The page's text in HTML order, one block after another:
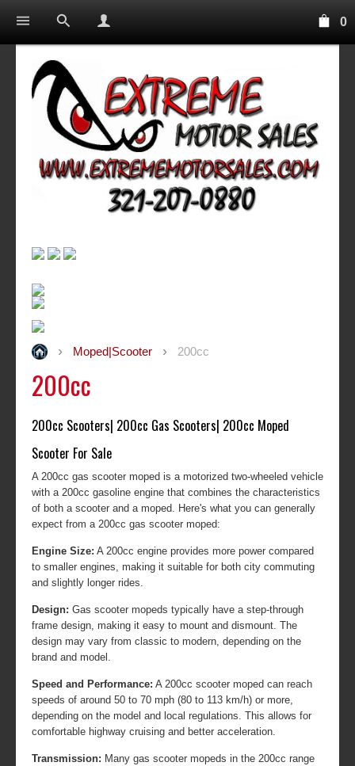
0
Moped|Scooter 200cc
200cc
200cc Scooters| 200cc Gas Scooters| 200cc Moped
Scooter For Sale
A 200cc gas scooter moped is a motorized two-wheeled vehicle
with a 200cc gasoline engine that combines the characteristics
of both a scooter and a moped. Here's what you can generally
expect from a 200cc gas scooter moped:
Engine Size: A 200cc engine provides more power compared
to smaller engines, making it suitable for both city commuting
and slightly longer rides.
Design: Gas scooter mopeds typically have a step-through
frame design, making it easy to mount and dismount. The
design may vary from classic to modern, depending on the
brand and model.
Speed and Performance: A 200cc scooter moped can reach
speeds of around 50 to 70 mph (80 to 113 km/h) or more,
depending on the model and local regulations. This allows for
comfortable highway cruising and better acceleration.
Transmission: Many gas scooter mopeds in the 200cc range